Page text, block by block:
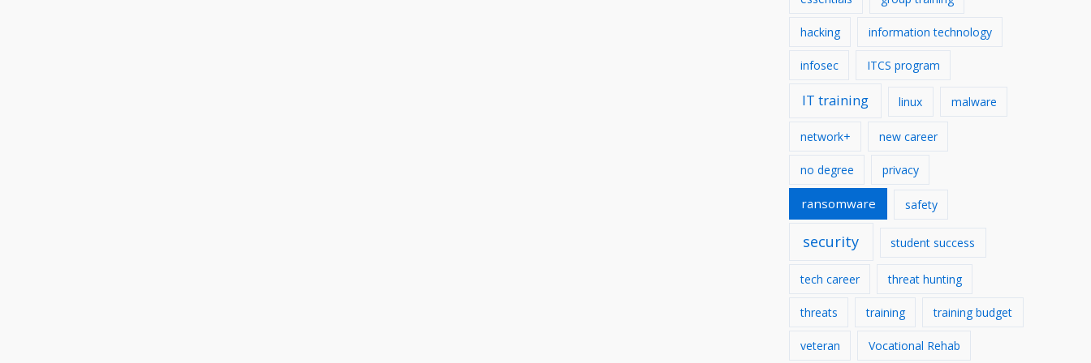
hacking information technology
infosec ITCS program
IT training linux malware
network+ new career
no degree privacy
ransomware safety
security student success
tech career threat hunting
threats training training budget
veteran Vocational Rehab